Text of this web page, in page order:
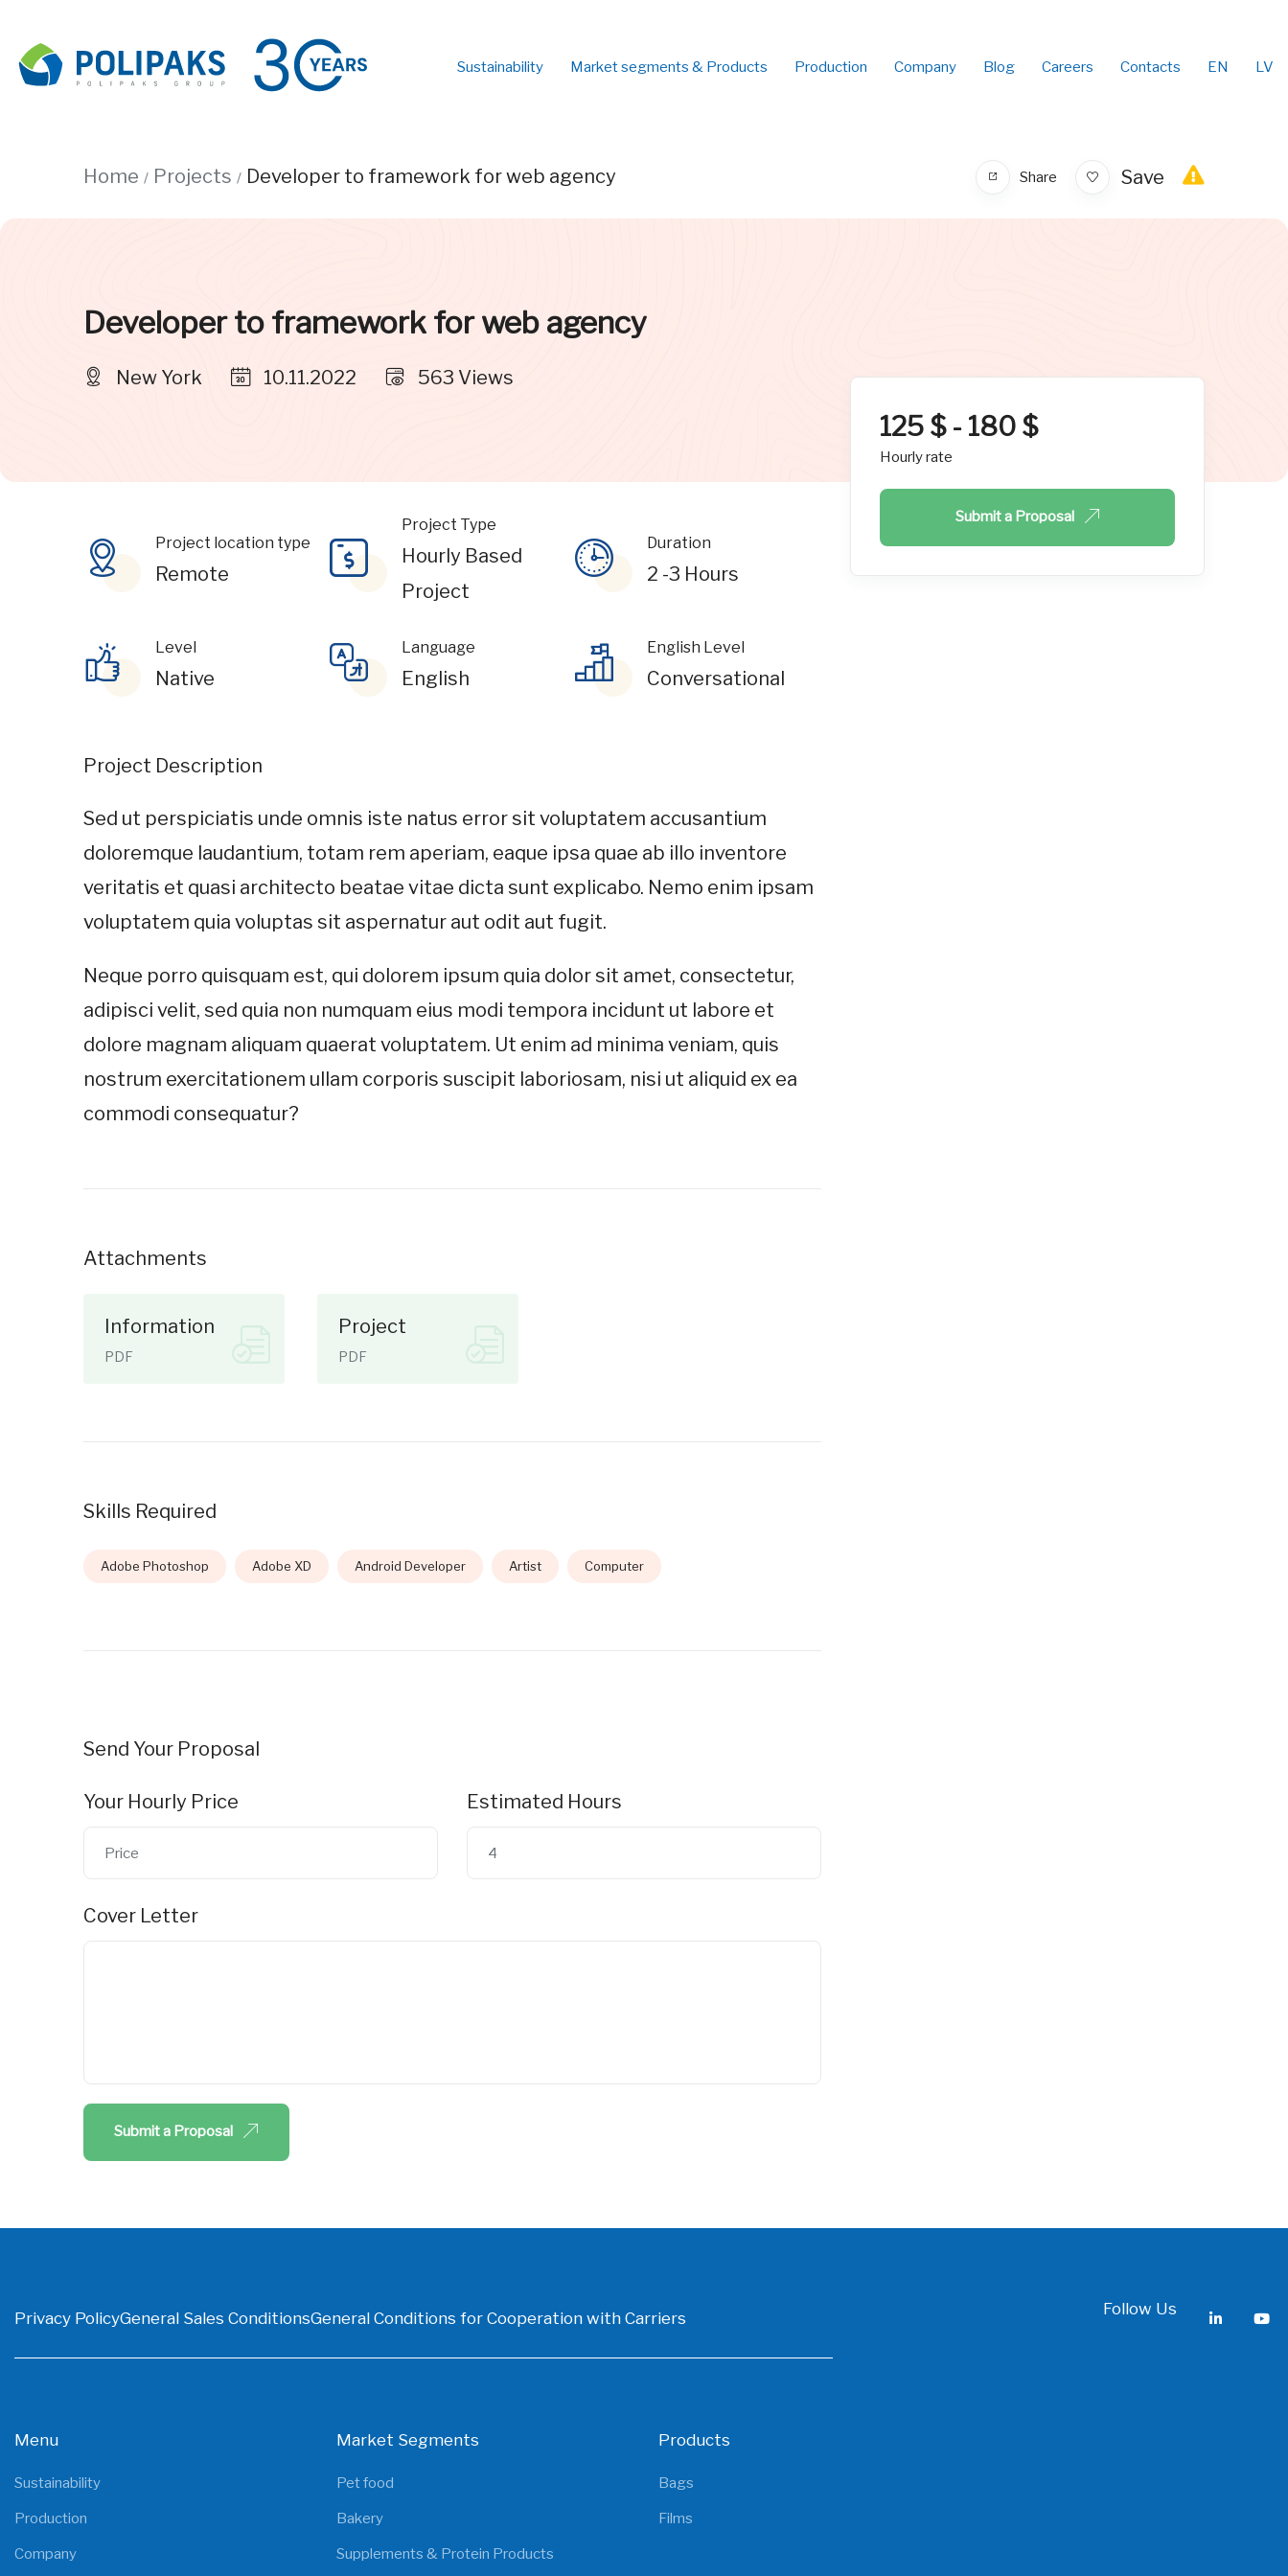
Sustainability Market segments & Products Production Company Blog Careers Contacts EN LV
Home Projects Developer to framework for web agency Share Save
Developer to framework for web agency
New York 10.11.2022 563 Views
Project location type
Remote
Project Type
Hourly Based
Project
Duration
2 -3 Hours
Level
Native
Language
English
English Level
Conversational
Project Description
Sed ut perspiciatis unde omnis iste natus error sit voluptatem accusantium
doloremque laudantium, totam rem aperiam, eaque ipsa quae ab illo inventore
veritatis et quasi architecto beatae vitae dicta sunt explicabo. Nemo enim ipsam
voluptatem quia voluptas sit aspernatur aut odit aut fugit.
Neque porro quisquam est, qui dolorem ipsum quia dolor sit amet, consectetur,
adipisci velit, sed quia non numquam eius modi tempora incidunt ut labore et
dolore magnam aliquam quaerat voluptatem. Ut enim ad minima veniam, quis
nostrum exercitationem ullam corporis suscipit laboriosam, nisi ut aliquid ex ea
commodi consequatur?
Attachments
Information
PDF
Project
PDF
Skills Required
Adobe Photoshop Adobe XD Android Developer Artist Computer
Send Your Proposal
Your Hourly Price Estimated Hours
Cover Letter
Submit a Proposal
125 $- 180 $
Hourly rate
Submit a Proposal
Privacy PolicyGeneral Sales ConditionsGeneral Conditions for Cooperation with Carriers Follow Us
Menu
Sustainability
Production
Company
Market Segments
Pet food
Bakery
Supplements & Protein Products
Products
Bags
Films